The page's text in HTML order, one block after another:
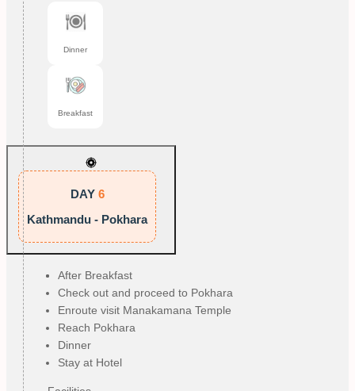
Dinner
Breakfast
DAY 6
Kathmandu - Pokhara
After Breakfast
Check out and proceed to Pokhara
Enroute visit Manakamana Temple
Reach Pokhara
Dinner
Stay at Hotel